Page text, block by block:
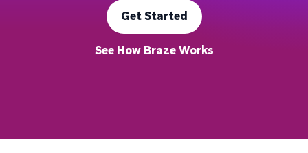
Get Started
See How Braze Works